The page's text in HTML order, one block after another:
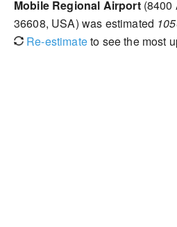
Mobile Regional Airport(8400
36608, USA) was estimated
Re-estimateto see the most